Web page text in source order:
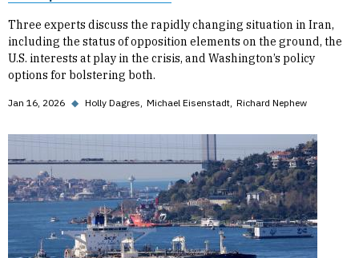
Three experts discuss the rapidly changing situation in Iran,
including the status of opposition elements on the ground, the
U.S. interests at play in the crisis, and Washington’s policy
options for bolstering both.
Jan 16, 2026 ◆ Holly Dagres Michael Eisenstadt Richard Nephew